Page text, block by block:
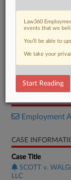
DOCUMENTS
Response
Employment
CASE
Case Title
SCOTT v.
LLC
Law360
events that we
You’ll be able to
We take your
Start Reading